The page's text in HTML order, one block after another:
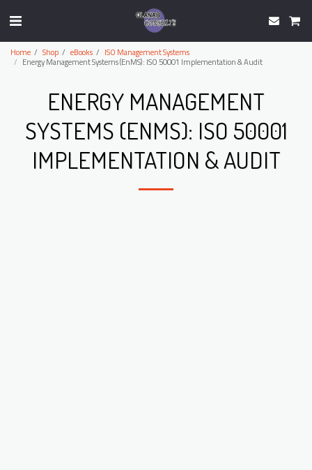
Home Shop eBooks
ISO Management Systems
Energy Management Systems (EnMS): ISO 50001 Implementation & Audit
ENERGY MANAGEMENT
SYSTEMS (ENMS): ISO 50001
IMPLEMENTATION & AUDIT